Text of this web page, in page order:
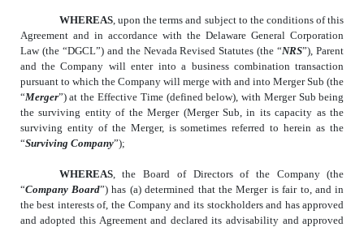
WHEREAS, upon the terms and subject to the conditions of this
Agreement and in accordance with the Delaware General Corporation
Law (the “DGCL”) and the Nevada Revised Statutes (the “NRS”), Parent
and the Company will enter into a business combination transaction
pursuant to which the Company will merge with and into Merger Sub (the
“Merger”) at the Effective Time (defined below), with Merger Sub being
the surviving entity of the Merger (Merger Sub, in its capacity as the
surviving entity of the Merger, is sometimes referred to herein as the
“Surviving Company”);
WHEREAS, the Board of Directors of the Company (the
“Company Board”) has (a) determined that the Merger is fair to, and in
the best interests of, the Company and its stockholders and has approved
and adopted this Agreement and declared its advisability and approved